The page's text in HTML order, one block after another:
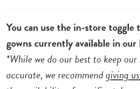
You can use the in-store toggle
gowns currently available in
*While we do our best to keep
accurate, we recommendgiving